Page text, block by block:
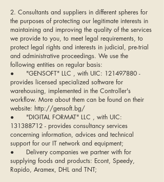
2. Consultants and suppliers in different spheres for
the purposes of protecting our legitimate interests in
maintaining and improving the quality of the services
we provide to you, to meet legal requirements, to
protect legal rights and interests in judicial, pre-trial
and administrative proceedings. We use the
following entities on regular basis:
● "GENSOFT" LLC , with UIC: 121497880 -
provides licensed specialized software for
warehousing, implemented in the Controller's
workflow. More about them can be found on their
website: http://gensoft.bg/
● "DIGITAL FORMAT" LLC , with UIC:
131388712 - provides consultancy services
concerning information, advices and technical
support for our IT network and equipment;
● Delivery companies we partner with for
supplying foods and products: Econt, Speedy,
Rapido, Aramex, DHL and TNT;